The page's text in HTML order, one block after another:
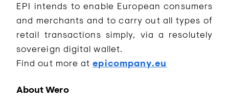
EPI intends to enable European consumers
and merchants and to carry out all types of
retail transactions simply, via a resolutely
sovereign digital wallet.
Find out more atepicompany.eu
About Wero